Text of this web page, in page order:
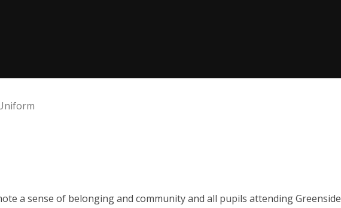
a sense of belonging and community and all pupils attending Greenside